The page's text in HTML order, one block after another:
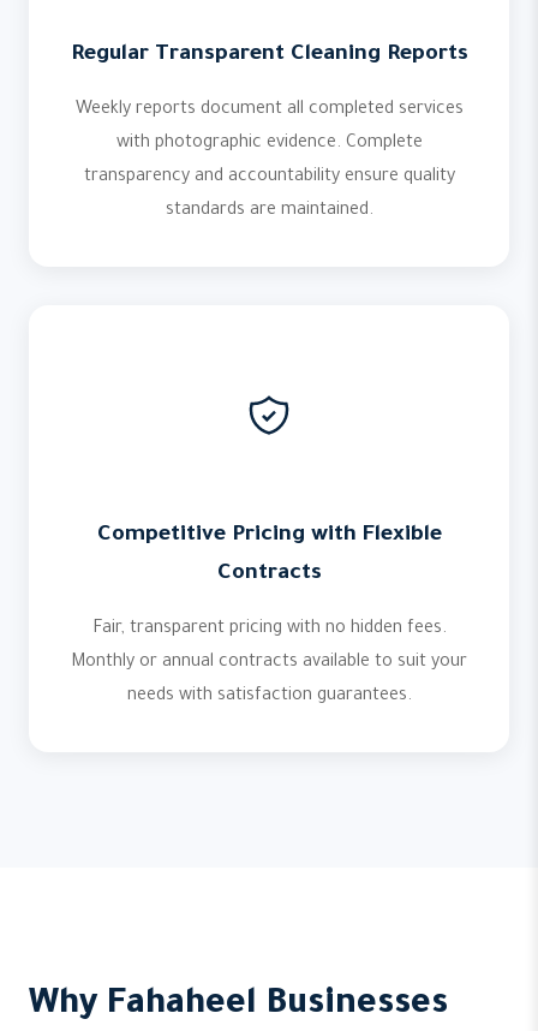
Regular Transparent Cleaning Reports
Weekly reports document all completed services
with photographic evidence. Complete
transparency and accountability ensure quality
standards are maintained.
Competitive Pricing with Flexible
Contracts
Fair, transparent pricing with no hidden fees.
Monthly or annual contracts available to suit your
needs with satisfaction guarantees.
Why Fahaheel Businesses